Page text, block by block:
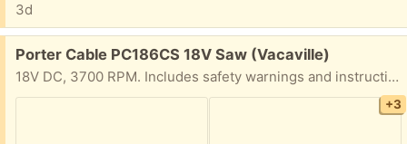
3d
Free:
Porter Cable PC186CS 18V Saw (Vacaville)
18V DC, 3700 RPM. Includes safety warnings and instructions. What you see is what you get. Based on looking at the base plate/shoe, it looks hardly used.
+3